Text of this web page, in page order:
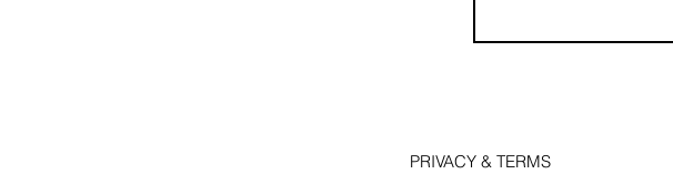
PRIVACY & TERMS